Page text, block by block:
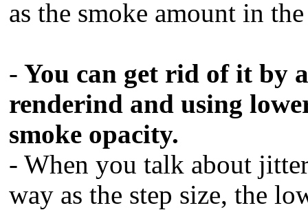
as the smoke amount in
- You can get rid of it by
renderind and using
smoke opacity.
- When you talk about
way as the step size, the